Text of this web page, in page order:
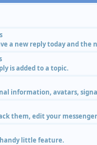
a new reply today and the
is added to a topic.
information, avatars,
them, edit your
little feature.